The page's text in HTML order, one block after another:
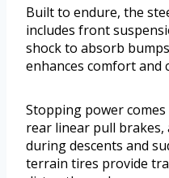
Built to endure, the
includes front
shock to absorb
enhances comfort and
Stopping power
rear linear pull
during descents and
terrain tires provide